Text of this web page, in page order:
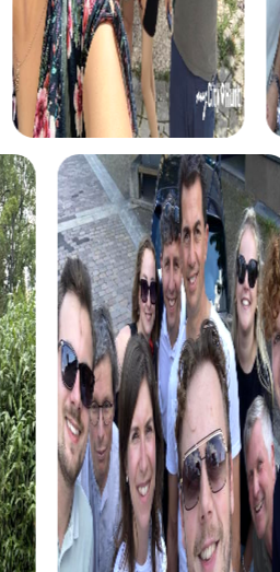
in Böblingen
Böblingen with myCityHunt
It strengthens team spirit,